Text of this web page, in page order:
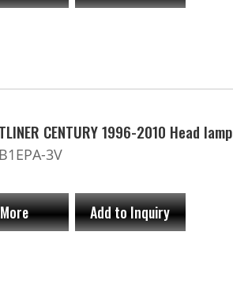
CENTURY 1996-2010 Head lamp
3V
More Add to Inquiry